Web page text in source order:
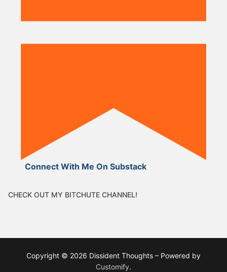
Connect With Me On Substack
CHECK OUT MY BITCHUTE CHANNEL!
Copyright © 2026 Dissident Thoughts – Powered by
Customify.